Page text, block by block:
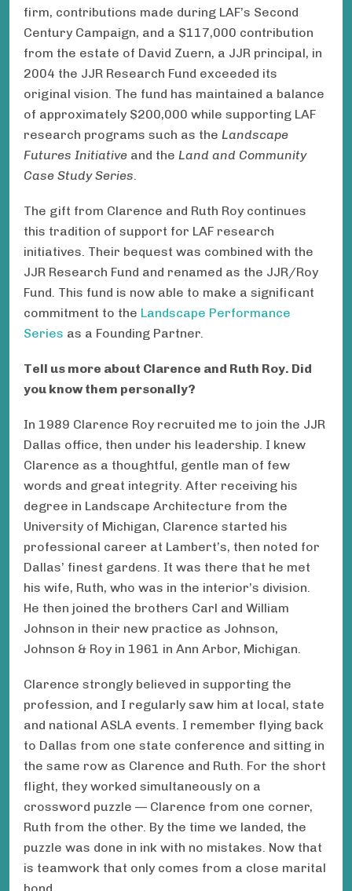
firm, contributions made during LAF’s Second
Century Campaign, and a $117,000 contribution
from the estate of David Zuern, a JJR principal, in
2004 the JJR Research Fund exceeded its
original vision. The fund has maintained a balance
of approximately $200,000 while supporting LAF
research programs such as the Landscape
Futures Initiative and the Land and Community
Case Study Series
The gift from Clarence and Ruth Roy continues
this tradition of support for LAF research
initiatives. Their bequest was combined with the
JJR Research Fund and renamed as the JJR/Roy
Fund. This fund is now able to make a significant
commitment to the Landscape Performance
Series as a Founding Partner.
Tell us more about Clarence and Ruth Roy. Did
you know them personally?
In 1989 Clarence Roy recruited me to join the JJR
Dallas office, then under his leadership. I knew
Clarence as a thoughtful, gentle man of few
words and great integrity. After receiving his
degree in Landscape Architecture from the
University of Michigan, Clarence started his
professional career at Lambert’s, then noted for
Dallas’ finest gardens. It was there that he met
his wife, Ruth, who was in the interior’s division.
He then joined the brothers Carl and William
Johnson in their new practice as Johnson,
Johnson & Roy in 1961 in Ann Arbor, Michigan.
Clarence strongly believed in supporting the
profession, and I regularly saw him at local, state
and national ASLA events. I remember flying back
to Dallas from one state conference and sitting in
the same row as Clarence and Ruth. For the short
flight, they worked simultaneously on a
crossword puzzle — Clarence from one corner,
Ruth from the other. By the time we landed, the
puzzle was done in ink with no mistakes. Now that
is teamwork that only comes from a close marital